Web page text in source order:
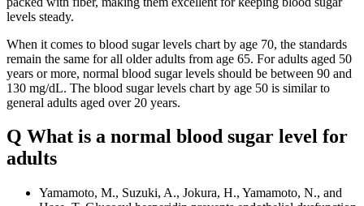
levels steady.
When it comes to blood sugar levels chart by age 70, the standards
remain the same for all older adults from age 65. For adults aged 50
years or more, normal blood sugar levels should be between 90 and
130 mg/dL. The blood sugar levels chart by age 50 is similar to
general adults aged over 20 years.
Q What is a normal blood sugar level for
adults
Yamamoto, M., Suzuki, A., Jokura, H., Yamamoto, N., and